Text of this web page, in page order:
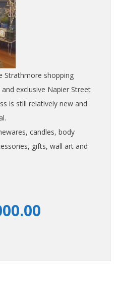
Strathmore shopping
exclusive Napier Street
is still relatively new and
candles, body
gifts, wall art and